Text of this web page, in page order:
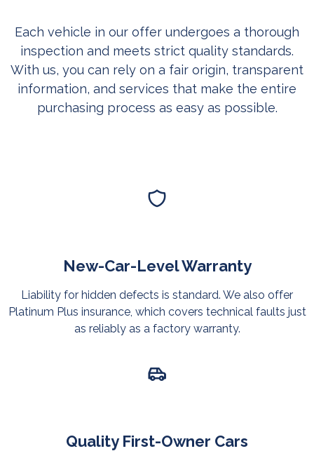
Each vehicle in our offer undergoes a thorough
inspection and meets strict quality standards.
With us, you can rely on a fair origin, transparent
information, and services that make the entire
purchasing process as easy as possible.
New-Car-Level Warranty
Liability for hidden defects is standard. We also offer
Platinum Plus insurance, which covers technical faults just
as reliably as a factory warranty.
Quality First-Owner Cars